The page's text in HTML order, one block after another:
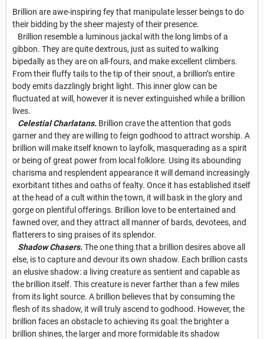
Brillion are awe-inspiring fey that manipulate lesser beings to do
their bidding by the sheer majesty of their presence.
Brillion resemble a luminous jackal with the long limbs of a
gibbon. They are quite dextrous, just as suited to walking
bipedally as they are on all-fours, and make excellent climbers.
From their fluffy tails to the tip of their snout, a brillion’s entire
body emits dazzlingly bright light. This inner glow can be
fluctuated at will, however it is never extinguished while a brillion
lives.
Celestial Charlatans. Brillion crave the attention that gods
garner and they are willing to feign godhood to attract worship. A
brillion will make itself known to layfolk, masquerading as a spirit
or being of great power from local folklore. Using its abounding
charisma and resplendent appearance it will demand increasingly
exorbitant tithes and oaths of fealty. Once it has established itself
at the head of a cult within the town, it will bask in the glory and
gorge on plentiful offerings. Brillion love to be entertained and
fawned over, and they attract all manner of bards, devotees, and
flatterers to sing praises of its splendor.
Shadow Chasers.The one thing that a brillion desires above all
else, is to capture and devour its own shadow. Each brillion casts
an elusive shadow: a living creature as sentient and capable as
the brillion itself. This creature is never farther than a few miles
from its light source. A brillion believes that by consuming the
flesh of its shadow, it will truly ascend to godhood. However, the
brillion faces an obstacle to achieving its goal: the brighter a
brillion shines, the larger and more formidable its shadow